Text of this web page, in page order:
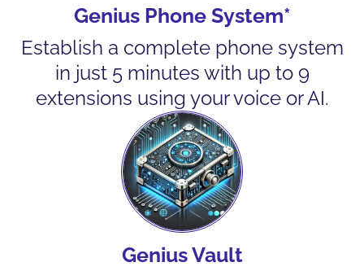
Genius Phone System*
Establish a complete phone system
in just 5 minutes with up to 9
extensions using your voice or AI.
Genius Vault